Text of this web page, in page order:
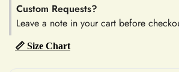
Custom Requests?
Leave a note in your cart before
📏 Size Chart